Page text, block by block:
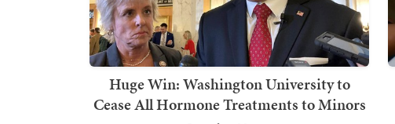
Huge Win: Washington University to
Cease All Hormone Treatments to Minors